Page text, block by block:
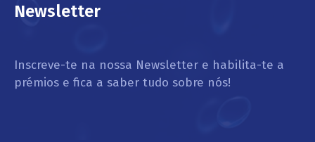
Newsletter
Inscreve-te na nossa Newsletter e habilita-te a
prémios e fica a saber tudo sobre nós!